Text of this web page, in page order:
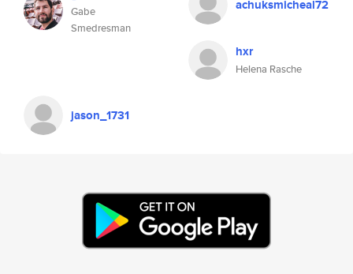
Gabe
Smedresman
achuksmicheal72
hxr
Helena Rasche
jason_1731